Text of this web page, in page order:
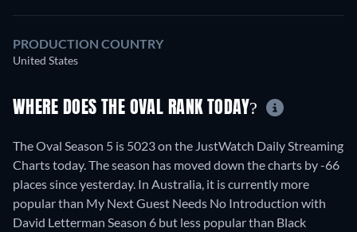
PRODUCTION COUNTRY
United States
WHERE DOES THE OVAL RANK TODAY?
The Oval Season 5 is 5023 on the JustWatch Daily Streaming
Charts today. The season has moved down the charts by -66
places since yesterday. In Australia, it is currently more
popular than My Next Guest Needs No Introduction with
David Letterman Season 6 but less popular than Black